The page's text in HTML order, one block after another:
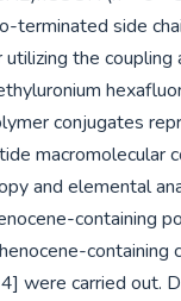
terminated side
the coupling
conjugates
macromolecular
and elemental
containing
containing
were carried out.